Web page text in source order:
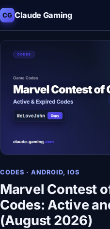
CG Claude Gaming
CODES · ANDROID, IOS
Marvel Contest
Codes: Active
(August 2026)